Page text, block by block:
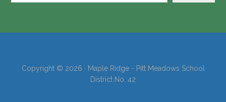
Copyright © 2026 · Maple Ridge - Pitt Meadows School
District No. 42